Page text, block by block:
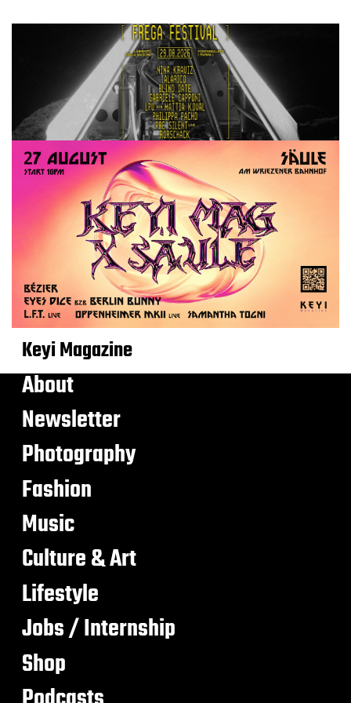
Keyi Magazine
About
Newsletter
Photography
Fashion
Music
Culture & Art
Lifestyle
Jobs / Internship
Shop